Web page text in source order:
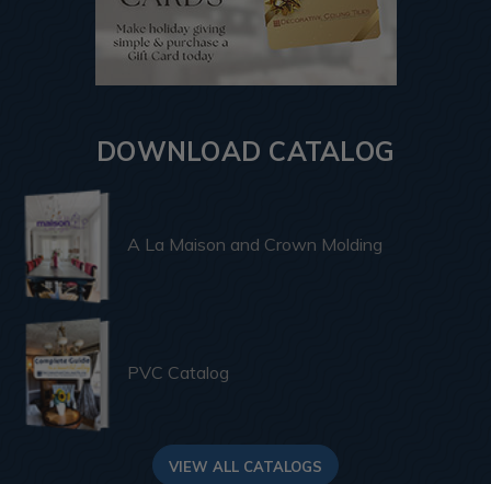
DOWNLOAD CATALOG
A La Maison and Crown Molding
PVC Catalog
VIEW ALL CATALOGS